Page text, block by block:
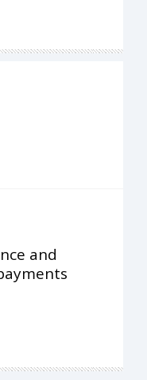
and